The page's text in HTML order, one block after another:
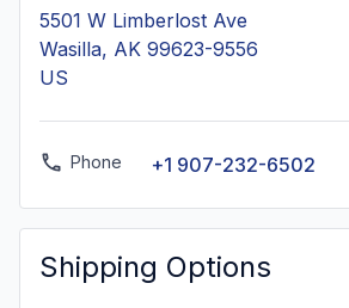
5501 W Limberlost Ave
Wasilla, AK 99623-9556
US
Phone +1 907-232-6502
Shipping Options